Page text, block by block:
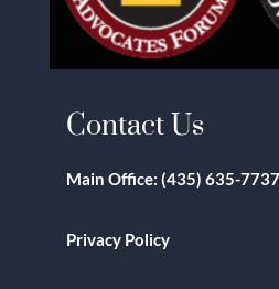
Contact Us
Main Office: (435) 635-7737
Privacy Policy